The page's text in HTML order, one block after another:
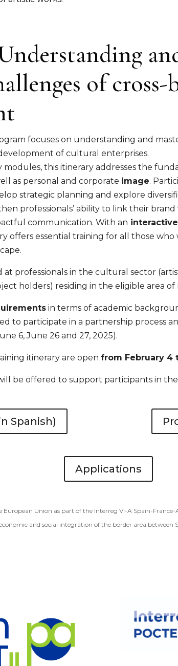
of cross-
focuses on understanding and
of cultural enterprises.
this itinerary addresses the
as personal and corporate image.
strategic planning and explore
professionals’ ability to link their
communication. With an
offers essential training for all those
at professionals in the cultural sector
holders) residing in the eligible area of
in terms of academic
to participate in a partnership process
6, June 26 and 27, 2025).
itinerary are open from February 4
be offered to support participants in
Spanish)
Applications
European Union as part of the Interreg VI-A Spain-
and social integration of the border area between